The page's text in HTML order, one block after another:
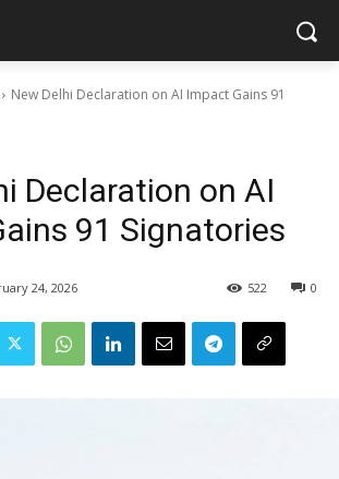
New Delhi Declaration on AI Impact Gains 91
Declaration on AI
91 Signatories
24, 2026 0
522